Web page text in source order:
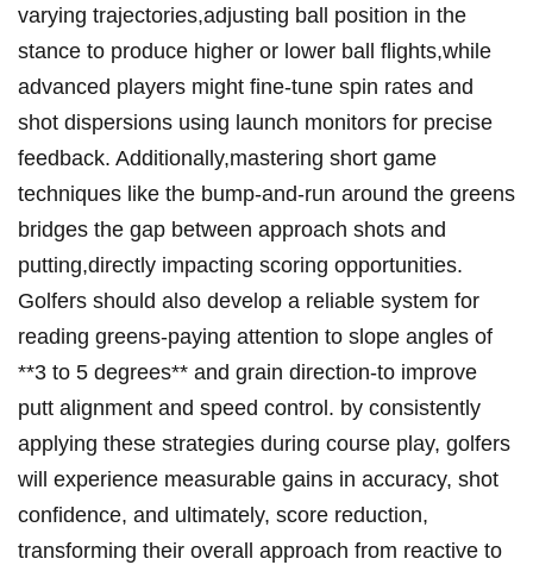
varying trajectories,adjusting ball position in the ​
stance to produce higher or lower ball flights,while
advanced ​players ⁤might fine-tune spin ‌rates and
shot dispersions using⁣ launch monitors for precise
feedback. Additionally,mastering short game
techniques like the bump-and-run around the greens
bridges the gap between approach shots ⁤and
⁤putting,directly impacting scoring opportunities.
Golfers‌ should also develop a reliable system for
reading greens-paying attention ‍to slope angles⁤ of
**3 ⁤to ⁢5 degrees** and​ grain direction-to improve
putt alignment and speed control.​ by consistently
applying these strategies during‍ course play, ‌golfers
will‍ experience measurable ⁢gains in accuracy, shot
confidence, and ultimately, score reduction,
transforming their overall approach from reactive to